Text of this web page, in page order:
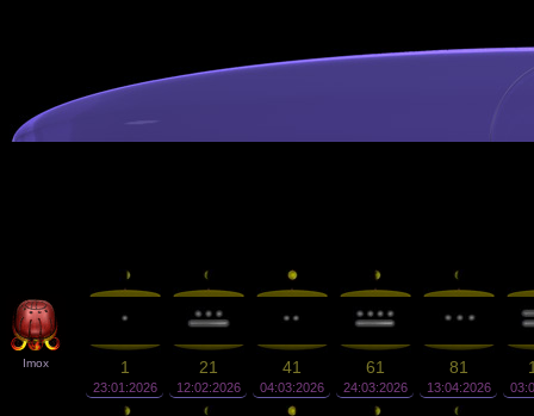
Imox 1
23:01:2026
21
12:02:2026
41
04:03:2026
61
24:03:2026
81
13:04:2026